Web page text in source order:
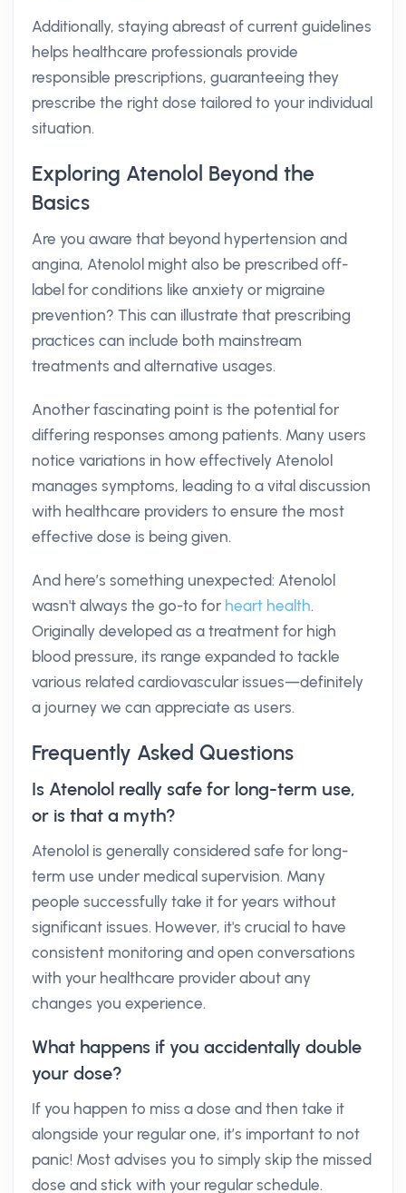
Additionally, staying abreast of current guidelines
helps healthcare professionals provide
responsible prescriptions, guaranteeing they
prescribe the right dose tailored to your individual
situation.
Exploring Atenolol Beyond the
Basics
Are you aware that beyond hypertension and
angina, Atenolol might also be prescribed off-
label for conditions like anxiety or migraine
prevention? This can illustrate that prescribing
practices can include both mainstream
treatments and alternative usages.
Another fascinating point is the potential for
differing responses among patients. Many users
notice variations in how effectively Atenolol
manages symptoms, leading to a vital discussion
with healthcare providers to ensure the most
effective dose is being given.
And here’s something unexpected: Atenolol
wasn't always the go-to for heart health.
Originally developed as a treatment for high
blood pressure, its range expanded to tackle
various related cardiovascular issues—definitely
a journey we can appreciate as users.
Frequently Asked Questions
Is Atenolol really safe for long-term use,
or is that a myth?
Atenolol is generally considered safe for long-
term use under medical supervision. Many
people successfully take it for years without
significant issues. However, it's crucial to have
consistent monitoring and open conversations
with your healthcare provider about any
changes you experience.
What happens if you accidentally double
your dose?
If you happen to miss a dose and then take it
alongside your regular one, it’s important to not
panic! Most advises you to simply skip the missed
dose and stick with your regular schedule.